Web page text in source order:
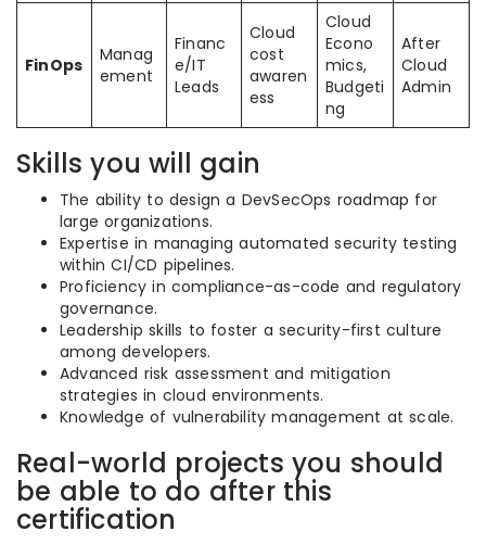
FinOps
Manag
ement
Financ
e/IT
Leads
Cloud
cost
awaren
ess
Cloud
Econo
mics,
Budgeti
ng
After
Cloud
Admin
Skills you will gain
The ability to design a DevSecOps roadmap for
large organizations.
Expertise in managing automated security testing
within CI/CD pipelines.
Proficiency in compliance-as-code and regulatory
governance.
Leadership skills to foster a security-first culture
among developers.
Advanced risk assessment and mitigation
strategies in cloud environments.
Knowledge of vulnerability management at scale.
Real-world projects you should
be able to do after this
certification